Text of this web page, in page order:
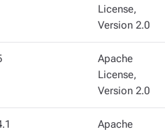
License,
Version 2.0
Apache
License,
Version 2.0
Apache